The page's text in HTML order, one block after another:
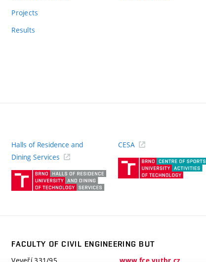
Projects
Results
Halls of Residence and
Dining Services
CESA
FACULTY OF CIVIL ENGINEERING BUT
Veveří 331/95